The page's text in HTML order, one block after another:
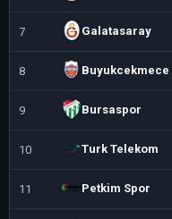
7 Galatasaray
8 Buyukcekmece
9 Bursaspor
10 Turk Telekom
11 Petkim Spor